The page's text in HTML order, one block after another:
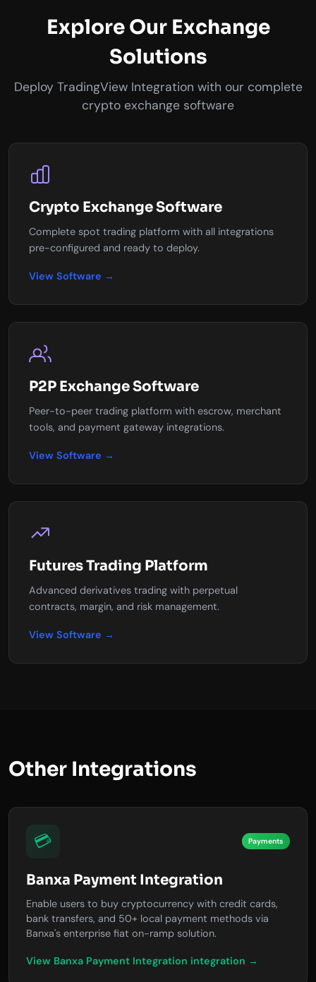
Explore Our Exchange
Solutions
Deploy TradingView Integration with our complete
crypto exchange software
Crypto Exchange Software
Complete spot trading platform with all integrations
pre-configured and ready to deploy.
View Software →
P2P Exchange Software
Peer-to-peer trading platform with escrow, merchant
tools, and payment gateway integrations.
View Software →
Futures Trading Platform
Advanced derivatives trading with perpetual
contracts, margin, and risk management.
View Software →
Other Integrations
💳 Payments
Banxa Payment Integration
Enable users to buy cryptocurrency with credit cards,
bank transfers, and 50+ local payment methods via
Banxa's enterprise fiat on-ramp solution.
View Banxa Payment Integration integration →